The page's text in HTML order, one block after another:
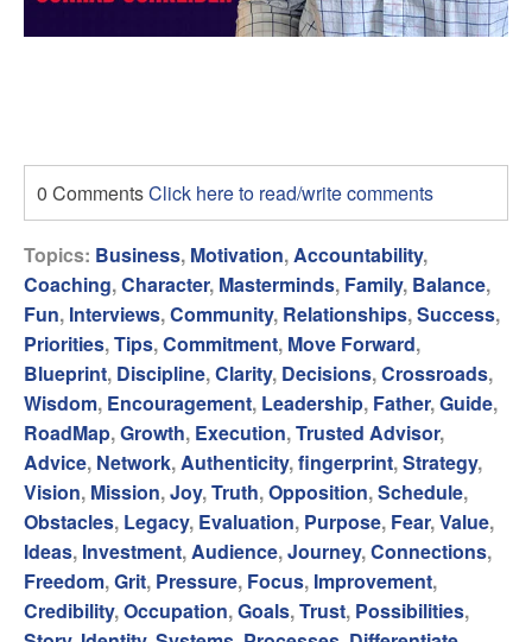
0 CommentsClick here to read/write comments
Topics: Business, Motivation, Accountability,
Coaching,Character, Masterminds, Family, Balance,
Fun, Interviews,Community, Relationships,Success,
Priorities,Tips,Commitment, Move Forward,
Blueprint, Discipline,Clarity, Decisions,Crossroads,
Wisdom, Encouragement, Leadership, Father,Guide,
RoadMap,Growth, Execution,Trusted Advisor,
Advice, Network, Authenticity,fingerprint,Strategy,
Vision, Mission,Joy,Truth,Opposition,Schedule,
Obstacles, Legacy, Evaluation, Purpose, Fear,Value,
Ideas, Investment, Audience,Journey,Connections,
Freedom,Grit, Pressure, Focus, Improvement,
Credibility,Occupation,Goals,Trust, Possibilities,